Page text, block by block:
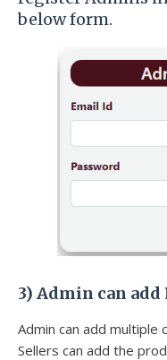
below form.
3) Admin can add
Admin can add
Sellers can add the